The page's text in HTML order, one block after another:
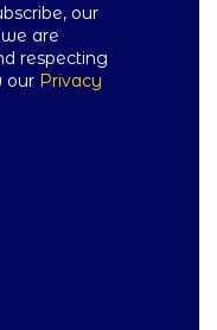
our
are
respecting
our Privacy